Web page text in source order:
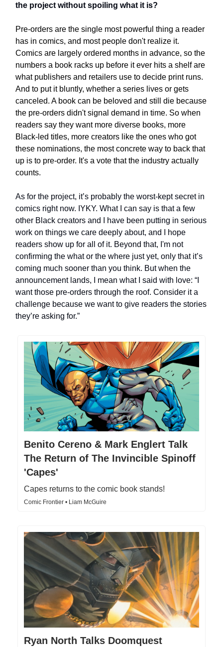
the project without spoiling what it is?
Pre-orders are the single most powerful thing a reader
has in comics, and most people don't realize it.
Comics are largely ordered months in advance, so the
numbers a book racks up before it ever hits a shelf are
what publishers and retailers use to decide print runs.
And to put it bluntly, whether a series lives or gets
canceled. A book can be beloved and still die because
the pre-orders didn't signal demand in time. So when
readers say they want more diverse books, more
Black-led titles, more creators like the ones who got
these nominations, the most concrete way to back that
up is to pre-order. It's a vote that the industry actually
counts.
As for the project, it’s probably the worst-kept secret in
comics right now. IYKY. What I can say is that a few
other Black creators and I have been putting in serious
work on things we care deeply about, and I hope
readers show up for all of it. Beyond that, I'm not
confirming the what or the where just yet, only that it’s
coming much sooner than you think. But when the
announcement lands, I mean what I said with love: “I
want those pre-orders through the roof. Consider it a
challenge because we want to give readers the stories
they’re asking for.”
Benito Cereno & Mark Englert Talk
The Return of The Invincible Spinoff
'Capes'
Capes returns to the comic book stands!
Comic Frontier • Liam McGuire
Ryan North Talks Doomquest